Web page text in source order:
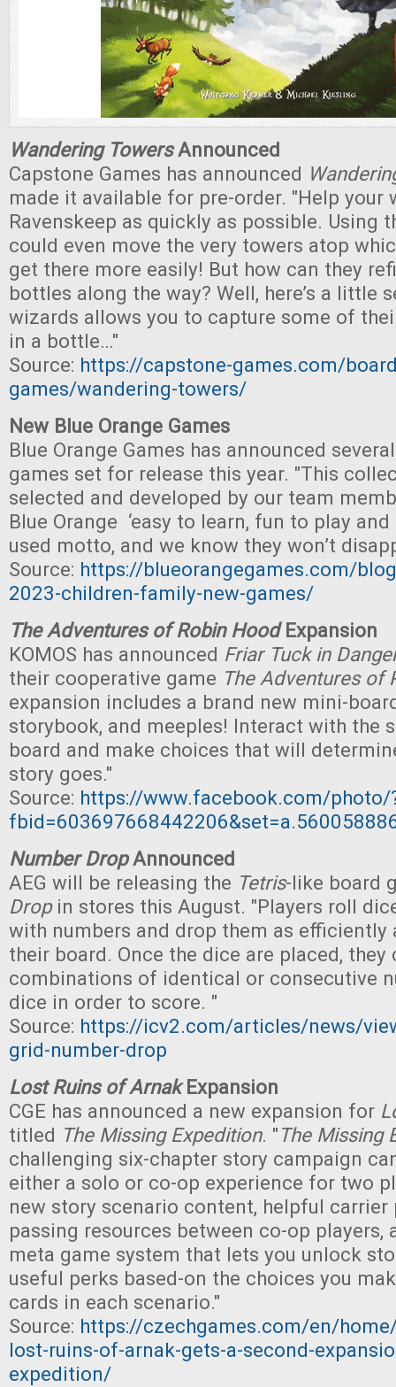
Wandering TowersAnnounced
Capstone Games has announced
made it available for pre-order. "Help your
Ravenskeep as quickly as possible. Using
could even move the very towers atop
get there more easily! But how can they
bottles along the way? Well, here’s a little
wizards allows you to capture some of
in a bottle…"
Source: https://capstone-games.com/
games/wandering-towers/
New Blue Orange Games
Blue Orange Games has announced
games set for release this year. "This
selected and developed by our team
Blue Orange ‘easy to learn, fun to play
used motto, and we know they won’t
Source: https://blueorangegames.com/
2023-children-family-new-games/
The Adventures of Robin HoodExpansion
KOMOS has announced Friar Tuck in
their cooperative game The Adventures of
expansion includes a brand new mini-
storybook, and meeples! Interact with the
board and make choices that will
story goes."
Source: https://www.facebook.com/photo/
Number DropAnnounced
AEG will be releasing the Tetris-like board
Dropin stores this August. "Players roll
with numbers and drop them as efficiently
their board. Once the dice are placed, they
combinations of identical or consecutive
dice in order to score. "
Source: https://icv2.com/articles/news/
grid-number-drop
Lost Ruins of ArnakExpansion
CGE has announced a new expansion for
titled The Missing Expedition. "The Missing
challenging six-chapter story campaign
either a solo or co-op experience for two
new story scenario content, helpful
passing resources between co-op players,
meta game system that lets you unlock
useful perks based-on the choices you
cards in each scenario."
Source: https://czechgames.com/en/
lost-ruins-of-arnak-gets-a-second-
expedition/